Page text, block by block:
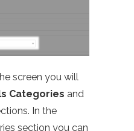
screen you will
Categories and
In the
section you can